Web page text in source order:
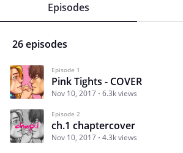
Episodes
26 episodes
Episode 1
Pink Tights - COVER
Nov 10, 2017 6.3k views
Episode 2
ch.1 chaptercover
Nov 10, 2017 4.3k views